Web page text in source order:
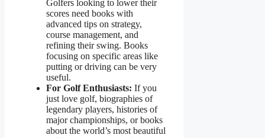
Golfers looking to lower their
scores need books with
advanced tips on strategy,
course management, and
refining their swing. Books
focusing on specific areas like
putting or driving can be very
useful.
For Golf Enthusiasts: If you
just love golf, biographies of
legendary players, histories of
major championships, or books
about the world’s most beautiful